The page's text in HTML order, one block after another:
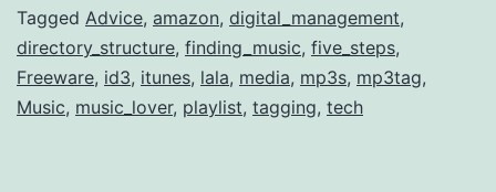
Digital
Music
Library
Tagged Advice, amazon, digital_management,
directory_structure, finding_music, five_steps,
Freeware, id3, itunes, lala, media, mp3s, mp3tag,
Music, music_lover, playlist, tagging, tech